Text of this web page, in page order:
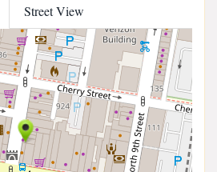
Street View